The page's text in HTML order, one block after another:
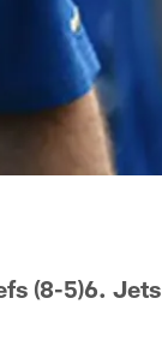
(8-5)6. Jets